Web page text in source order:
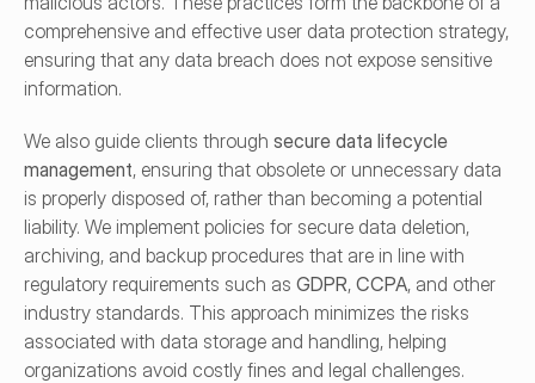
comprehensive and effective user data protection strategy,
ensuring that any data breach does not expose sensitive
information.
We also guide clients through secure data lifecycle
management, ensuring that obsolete or unnecessary data
is properly disposed of, rather than becoming a potential
liability. We implement policies for secure data deletion,
archiving, and backup procedures that are in line with
regulatory requirements such as GDPR, CCPA, and other
industry standards. This approach minimizes the risks
associated with data storage and handling, helping
organizations avoid costly fines and legal challenges.